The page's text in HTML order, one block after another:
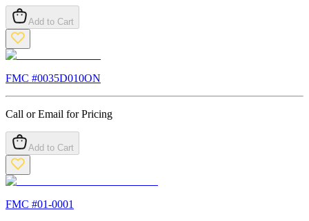
Add to Cart
FMC #0035D010ON
Call or Email for Pricing
Add to Cart
FMC #01-0001